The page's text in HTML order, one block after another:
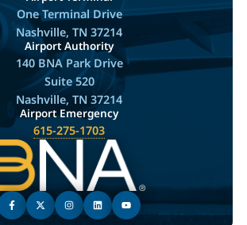
One Terminal Drive
Nashville, TN 37214
Airport Authority
140 BNA Park Drive
Suite 520
Nashville, TN 37214
Airport Emergency
615-275-1703